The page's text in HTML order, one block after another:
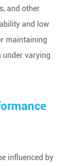
and other
and low
maintaining
under varying
influenced by